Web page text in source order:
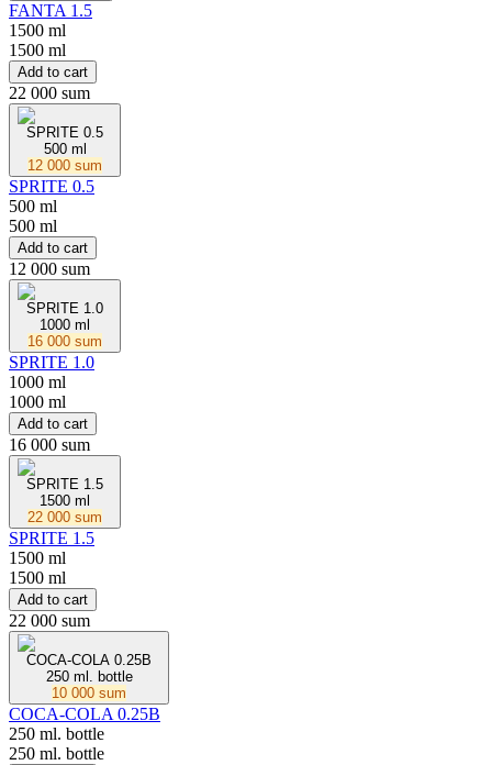
FANTA 1.5
1500 ml
1500 ml
Add to cart
22 000 sum
SPRITE 0.5
500 ml
12 000 sum
SPRITE 0.5
500 ml
500 ml
Add to cart
12 000 sum
SPRITE 1.0
1000 ml
16 000 sum
SPRITE 1.0
1000 ml
1000 ml
Add to cart
16 000 sum
SPRITE 1.5
1500 ml
22 000 sum
SPRITE 1.5
1500 ml
1500 ml
Add to cart
22 000 sum
COCA-COLA 0.25B
250 ml. bottle
10 000 sum
COCA-COLA 0.25B
250 ml. bottle
250 ml. bottle